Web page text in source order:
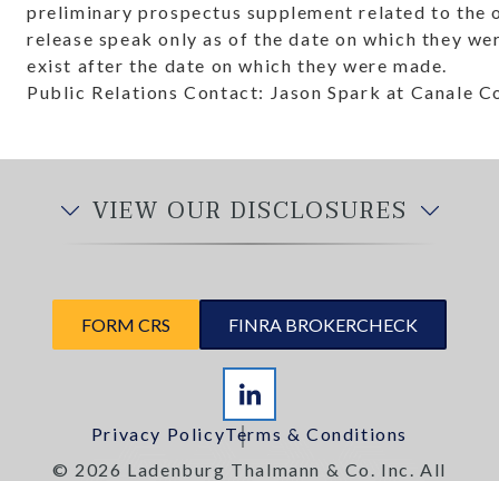
preliminary prospectus supplement related to
release speak only as of the date on which they
exist after the date on which they were made.
Public Relations Contact: Jason Spark at Canale
VIEW OUR DISCLOSURES
FORM CRS FINRA BROKERCHECK
Privacy PolicyTerms & Conditions
© 2026 Ladenburg Thalmann & Co. Inc. All